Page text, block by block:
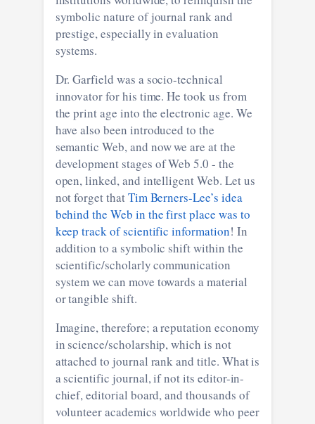
symbolic nature of journal rank and
prestige, especially in evaluation
systems.
Dr. Garfield was a socio-technical
innovator for his time. He took us from
the print age into the electronic age. We
have also been introduced to the
semantic Web, and now we are at the
development stages of Web 5.0 - the
open, linked, and intelligent Web. Let us
not forget thatTim Berners-Lee’s idea
behind the Web in the first place was to
keep track of scientific information! In
addition to a symbolic shift within the
scientific/scholarly communication
system we can move towards a material
or tangible shift.
Imagine, therefore; a reputation economy
in science/scholarship, which is not
attached to journal rank and title. What is
a scientific journal, if not its editor-in-
chief, editorial board, and thousands of
volunteer academics worldwide who peer